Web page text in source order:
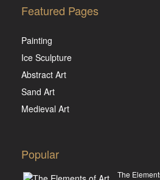
Featured Pages
Painting
Ice Sculpture
Abstract Art
Sand Art
Medieval Art
Popular
The